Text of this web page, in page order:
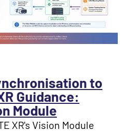
to
Guidance:
Module
XR's Vision Module